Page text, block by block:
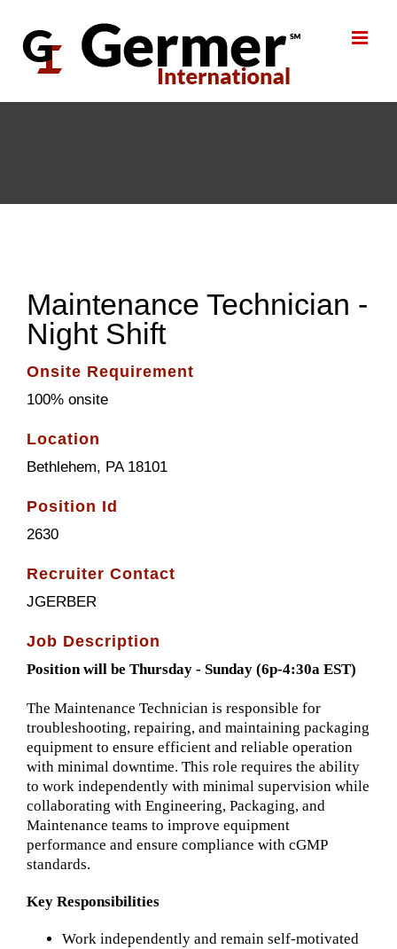
Maintenance Technician -
Night Shift
Onsite Requirement
100% onsite
Location
Bethlehem, PA 18101
Position Id
2630
Recruiter Contact
JGERBER
Job Description
Position will be Thursday - Sunday (6p-4:30a EST)
The Maintenance Technician is responsible for
troubleshooting, repairing, and maintaining packaging
equipment to ensure efficient and reliable operation
with minimal downtime. This role requires the ability
to work independently with minimal supervision while
collaborating with Engineering, Packaging, and
Maintenance teams to improve equipment
performance and ensure compliance with cGMP
standards.
Key Responsibilities
Work independently and remain self-motivated